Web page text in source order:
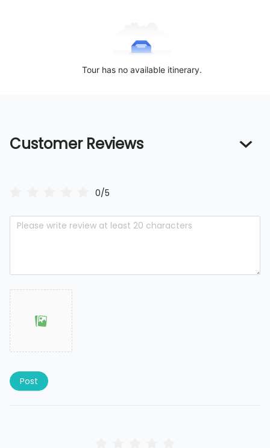
Tour has no available itinerary.
Customer Reviews
0/5
Post